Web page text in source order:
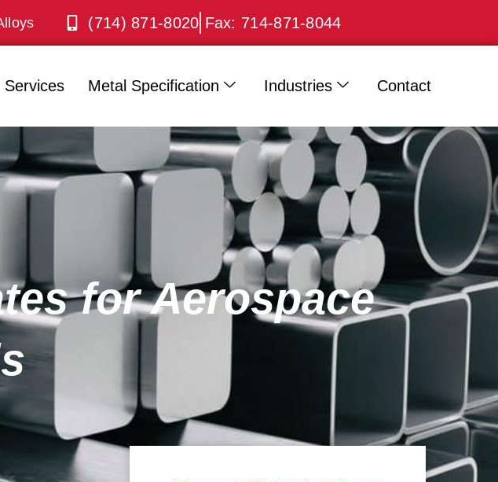
(714) 871-8020 Fax: 714-871-8044
Services Metal Specification Industries Contact
for Aerospace